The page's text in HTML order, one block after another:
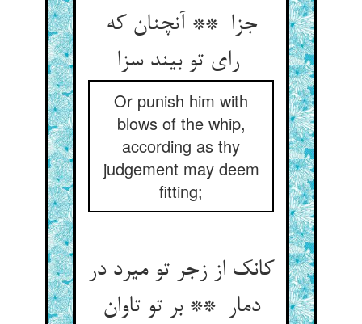
جزا ** آنچنان که
Or punish him with
blows of the whip,
according as thy
judgement may deem
fitting;
کانک از زجر تو میرد در
دمار ** بر تو تاوان